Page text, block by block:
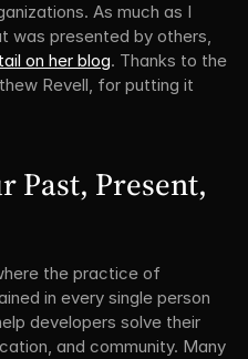
As much as I
on her blog. Thanks to the
Revell, for putting it
Past, Present,
the practice of
in every single person
developers solve their
and community. Many